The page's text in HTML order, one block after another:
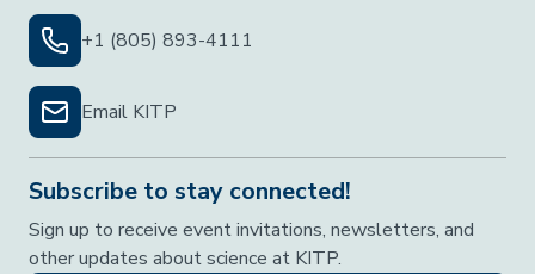
+1 (805) 893-4111
Email KITP
Subscribe to stay connected!
Sign up to receive event invitations, newsletters, and
other updates about science at KITP.